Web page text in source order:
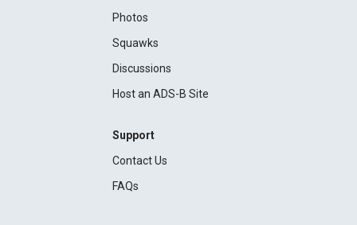
Photos
Squawks
Discussions
Host an ADS-B Site
Support
Contact Us
FAQs